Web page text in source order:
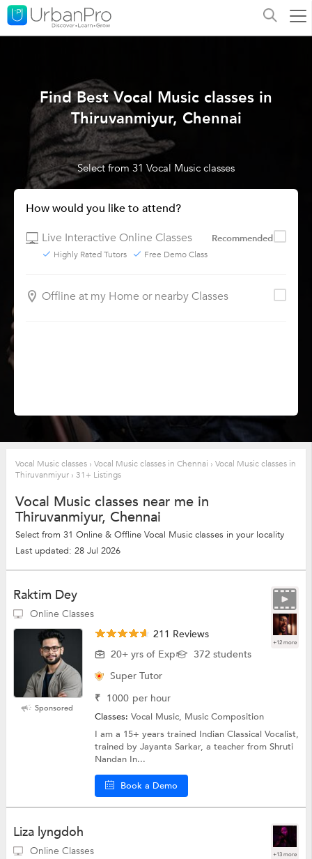
Find Best Vocal Music classes in
Thiruvanmiyur, Chennai
Select from 31 Vocal Music classes
How would you like to attend?
Live Interactive Online Classes
Recommended
Highly Rated Tutors Free Demo Class
Offline at my Home or nearby Classes
Vocal Music classes › Vocal Music classes in Chennai › Vocal Music classes in
Thiruvanmiyur › 31+ Listings
Vocal Music classes near me in
Thiruvanmiyur, Chennai
Select from 31 Online & Offline Vocal Music classes in your locality
Last updated: 28 Jul 2026
Raktim Dey
Online Classes
+12 more
Sponsored
211 Reviews
20+ yrs of Exp
372 students
Super Tutor
₹ 1000 per hour
Classes:Vocal Music, Music Composition
I am a 15+ years trained Indian Classical Vocalist,
trained by Jayanta Sarkar, a teacher from Shruti
Nandan In...
Book a Demo
Liza lyngdoh
Online Classes +13 more